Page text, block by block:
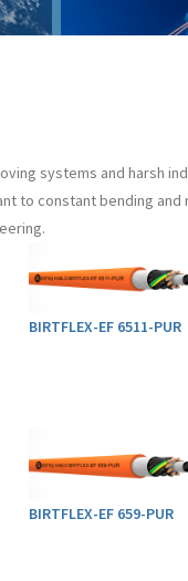
systems and harsh
to constant bending
BIRTFLEX-EF 6511-PUR
BIRTFLEX-EF 659-PUR